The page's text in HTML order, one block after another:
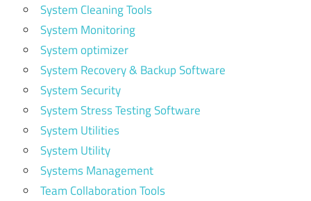
System Cleaning Tools
System Monitoring
System optimizer
System Recovery & Backup Software
System Security
System Stress Testing Software
System Utilities
System Utility
Systems Management
Team Collaboration Tools